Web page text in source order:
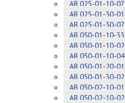
AB 025-01-10-07
AB 025-01-30-01
AB 025-01-30-07
AB 050-01-10-33
AB 050-01-10-02
AB 050-01-10-04
AB 050-01-20-01
AB 050-01-30-02
AB 050-02-10-01
AB 050-02-10-02